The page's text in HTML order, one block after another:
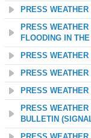
PRESS
PRESS
FLOODING IN
PRESS
PRESS
PRESS
PRESS
BULLETIN